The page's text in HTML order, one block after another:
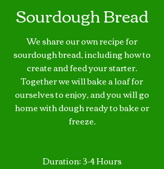
Sourdough Bread
We share our own recipe for
sourdough bread, including how to
create and feed your starter.
Together we will bake a loaf for
ourselves to enjoy, and you will go
home with dough ready to bake or
freeze.
Duration: 3-4 Hours